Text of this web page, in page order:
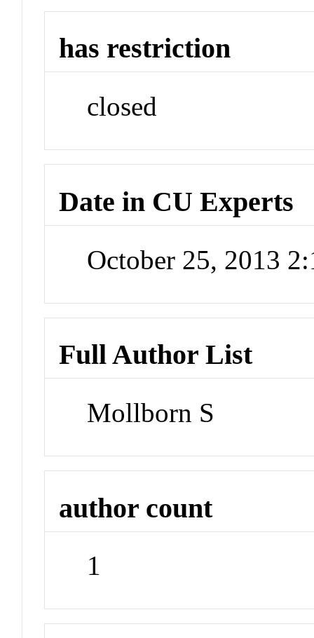
has restriction
closed
Date in CU Experts
October 25, 2013
Full Author List
Mollborn S
author count
1